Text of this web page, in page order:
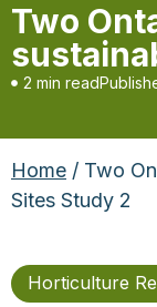
Two
2 min read
Home / Two
Sites Study 2
Horticulture